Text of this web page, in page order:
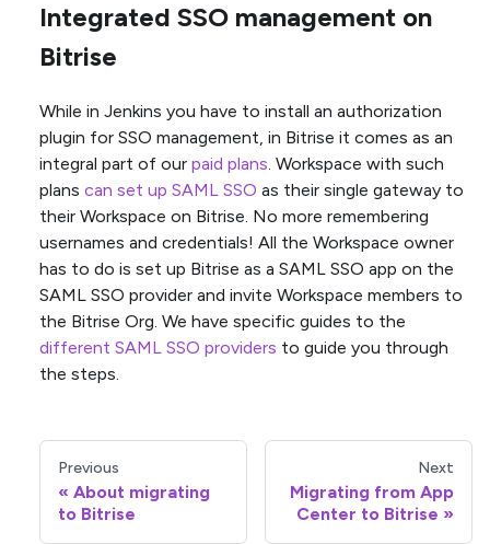
Integrated SSO management on
Bitrise
While in Jenkins you have to install an authorization
plugin for SSO management, in Bitrise it comes as an
integral part of our paid plans. Workspace with such
plans can set up SAML SSO as their single gateway to
their Workspace on Bitrise. No more remembering
usernames and credentials! All the Workspace owner
has to do is set up Bitrise as a SAML SSO app on the
SAML SSO provider and invite Workspace members to
the Bitrise Org. We have specific guides to the
different SAML SSO providers to guide you through
the steps.
Previous
About migrating
to Bitrise
Next
Migrating from App
Center to Bitrise